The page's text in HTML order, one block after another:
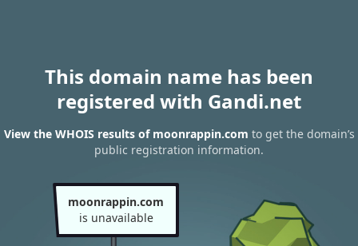
This domain name has been
registered with Gandi.net
View the WHOIS results of moonrappin.com to get the domain’s
public registration information.
moonrappin.com
is unavailable